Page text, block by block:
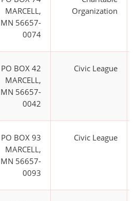
MARCELL,
MN 56657-
0074
Organization
PO BOX 42
MARCELL,
MN 56657-
0042
Civic League
PO BOX 93
MARCELL,
MN 56657-
0093
Civic League